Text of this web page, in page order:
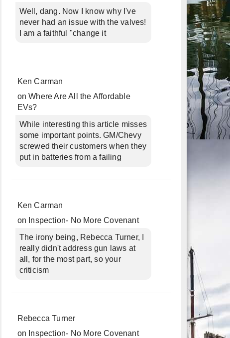
Well, dang. Now I know why I've
never had an issue with the valves!
I am a faithful "change it
Ken Carman
onWhere Are All the Affordable
EVs?
While interesting this article misses
some important points. GM/Chevy
screwed their customers when they
put in batteries from a failing
Ken Carman
on Inspection- No More Covenant
The irony being, Rebecca Turner, I
really didn't address gun laws at
all, for the most part, so your
criticism
Rebecca Turner
on Inspection- No More Covenant